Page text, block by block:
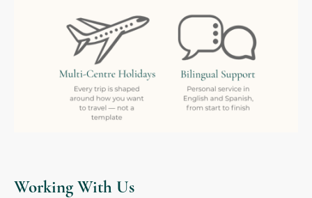
Working With Us